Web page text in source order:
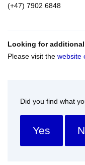
(+47) 7902 6848
Looking for
Please visit the website
Did you find what
Yes